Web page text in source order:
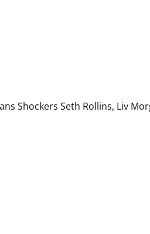
Shockers Seth Rollins, Liv